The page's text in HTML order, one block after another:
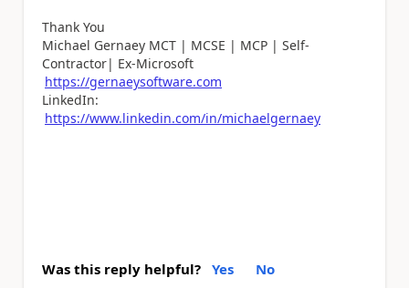
Thank You
Michael Gernaey MCT | MCSE | MCP | Self-
Contractor| Ex-Microsoft
https://gernaeysoftware.com
LinkedIn:
https://www.linkedin.com/in/michaelgernaey
Was this reply helpful? Yes No